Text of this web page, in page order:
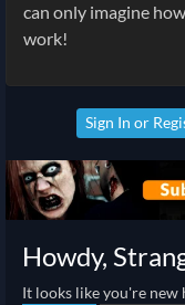
can only imagine
work!
Sign In or
Howdy,
It looks like you're new